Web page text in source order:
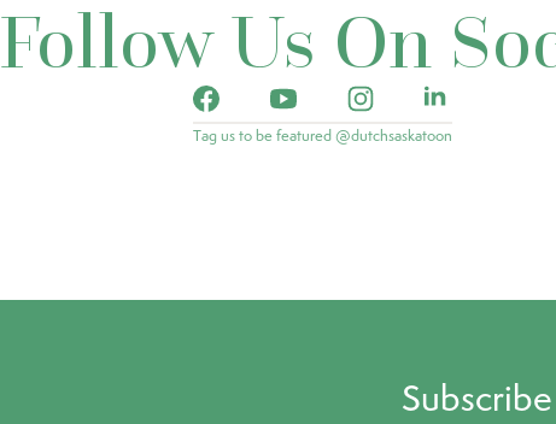
Follow Us On
Tag us to be featured @dutchsaskatoon